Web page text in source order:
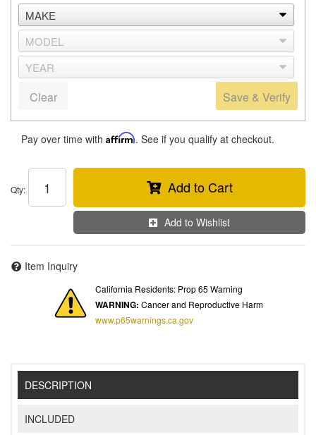
Save & Verify
Clear
Pay over time with Affirm. See if you qualify at checkout.
Qty: Add to Cart
Add to Wishlist
Item Inquiry
California Residents: Prop 65 Warning
WARNING: Cancer and Reproductive Harm
www.p65warnings.ca.gov
DESCRIPTION
INCLUDED